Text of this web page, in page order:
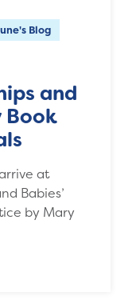
Blog
and
Book
at
Babies’
by Mary